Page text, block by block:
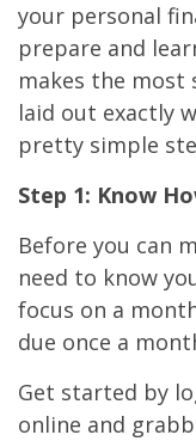
your personal
prepare and
makes the most
laid out exactly
pretty simple
Step 1: Know
Before you can
need to know
focus on a
due once a
Get started by
online and